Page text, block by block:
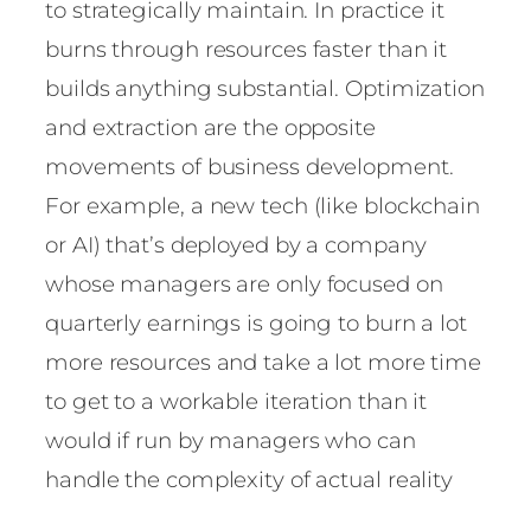
to strategically maintain. In practice it
burns through resources faster than it
builds anything substantial. Optimization
and extraction are the opposite
movements of business development.
For example, a new tech (like blockchain
or AI) that’s deployed by a company
whose managers are only focused on
quarterly earnings is going to burn a lot
more resources and take a lot more time
to get to a workable iteration than it
would if run by managers who can
handle the complexity of actual reality